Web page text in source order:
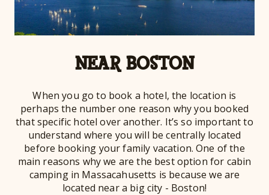
NEAR BOSTON
When you go to book a hotel, the location is
perhaps the number one reason why you booked
that specific hotel over another. It’s so important to
understand where you will be centrally located
before booking your family vacation. One of the
main reasons why we are the best option for cabin
camping in Massacahusetts is because we are
located near a big city - Boston!